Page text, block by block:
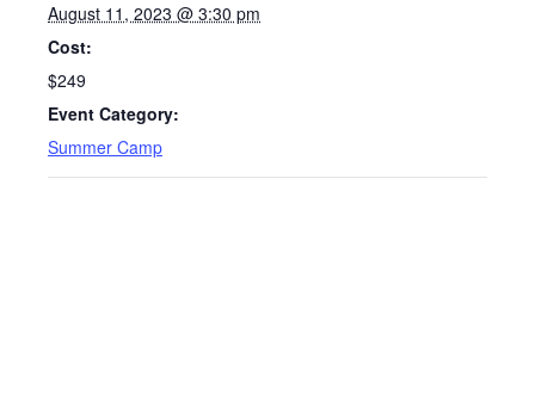
August 11, 2023 @ 3:30 pm
Cost:
$249
Event Category:
Summer Camp